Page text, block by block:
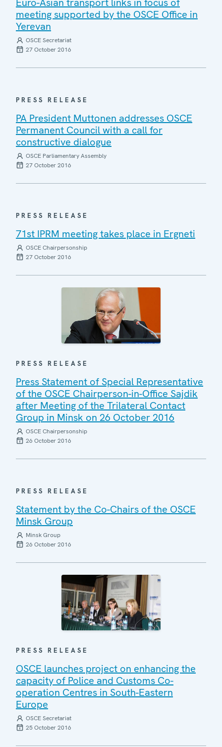
meeting supported by the OSCE Office in
Yerevan
OSCE Secretariat
27 October 2016
PRESS RELEASE
PA President Muttonen addresses OSCE
Permanent Council with a call for
constructive dialogue
OSCE Parliamentary Assembly
27 October 2016
PRESS RELEASE
71st IPRM meeting takes place in Ergneti
OSCE Chairpersonship
27 October 2016
PRESS RELEASE
Press Statement of Special Representative
of the OSCE Chairperson-in-Office Sajdik
after Meeting of the Trilateral Contact
Group in Minsk on 26 October 2016
OSCE Chairpersonship
26 October 2016
PRESS RELEASE
Statement by the Co-Chairs of the OSCE
Minsk Group
Minsk Group
26 October 2016
PRESS RELEASE
OSCE launches project on enhancing the
capacity of Police and Customs Co-
operation Centres in South-Eastern
Europe
OSCE Secretariat
25 October 2016